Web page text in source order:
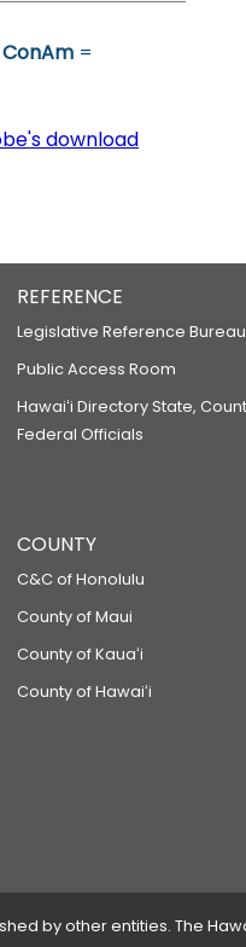
ConAm =
download
REFERENCE
Legislative Reference Bureau
Public Access Room
Hawaiʻi Directory State,
Federal Officials
COUNTY
C&C of Honolulu
County of Maui
County of Kauaʻi
County of Hawaiʻi
by other entities. The